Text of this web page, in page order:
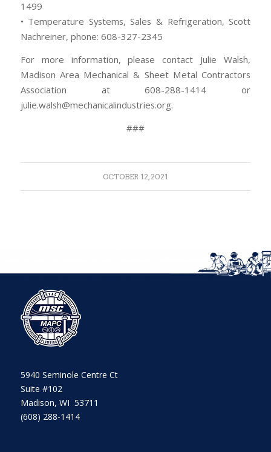
1499
• Temperature Systems, Sales & Refrigeration, Scott
Nachreiner, phone: 608-327-2345
For more information, please contact Julie Walsh,
Madison Area Mechanical & Sheet Metal Contractors
Association at 608-288-1414 or
julie.walsh@mechanicalindustries.org.
###
OCTOBER 12, 2021
5940 Seminole Centre Ct
Suite #102
Madison, WI 53711
(608) 288-1414